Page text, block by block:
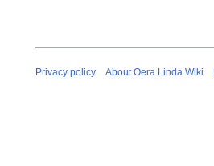
Privacy policy About Oera Linda Wiki